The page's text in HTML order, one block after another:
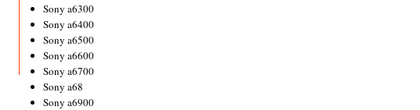
Sony a6300
Sony a6400
Sony a6500
Sony a6600
Sony a6700
Sony a68
Sony a6900